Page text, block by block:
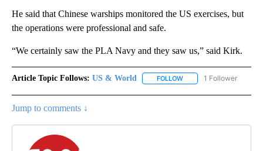
He said that Chinese warships monitored the US exercises, but
the operations were professional and safe.
“We certainly saw the PLA Navy and they saw us,” said Kirk.
Article Topic Follows: US & World FOLLOW FOLLOW "US & WORLD"
1 Follower
Jump to comments ↓